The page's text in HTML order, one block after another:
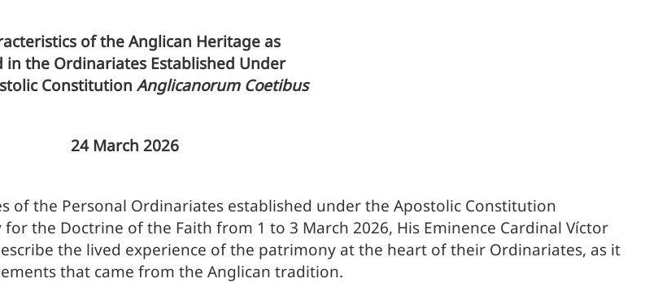
of the Anglican Heritage as
in the Ordinariates Established Under
Constitution Anglicanorum Coetibus
24 March 2026
of the Personal Ordinariates established under the Apostolic Constitution
the Doctrine of the Faith from 1 to 3 March 2026, His Eminence Cardinal Víctor
the lived experience of the patrimony at the heart of their Ordinariates, as it
that came from the Anglican tradition.